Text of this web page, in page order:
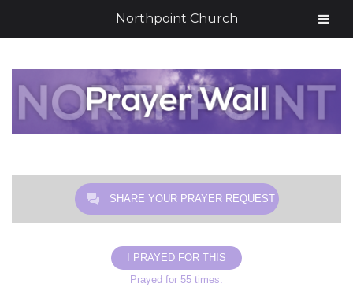
SHARE YOUR PRAYER REQUEST
I PRAYED FOR THIS
Prayed for 55 times.
Northpoint Church